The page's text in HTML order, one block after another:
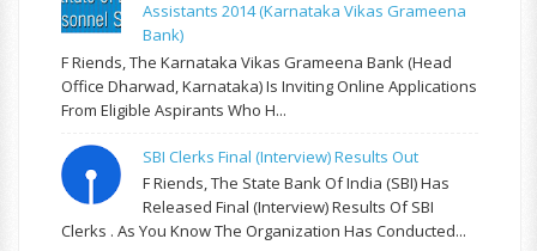
Assistants 2014 (Karnataka Vikas Grameena
Bank)
F Riends, The Karnataka Vikas Grameena Bank (Head
Office Dharwad, Karnataka) Is Inviting Online Applications
From Eligible Aspirants Who H...
SBI Clerks Final (Interview) Results Out
F Riends, The State Bank Of India (SBI) Has
Released Final (Interview) Results Of SBI
Clerks . As You Know The Organization Has Conducted...